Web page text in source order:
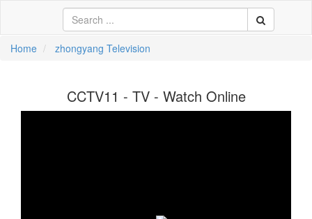
Home zhongyang Television
CCTV11 - TV - Watch Online